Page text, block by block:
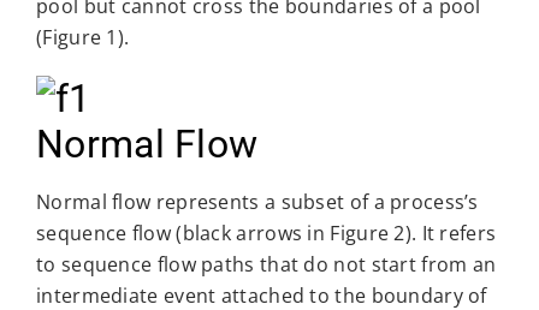
pool but cannot cross the boundaries of a pool
(Figure 1).
Normal Flow
Normal flow represents a subset of a process’s
sequence flow (black arrows in Figure 2). It refers
to sequence flow paths that do not start from an
intermediate event attached to the boundary of